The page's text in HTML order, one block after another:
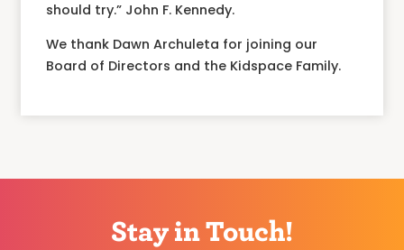
should try.” John F. Kennedy.
We thank Dawn Archuleta for joining our
Board of Directors and the Kidspace Family.
Stay in Touch!